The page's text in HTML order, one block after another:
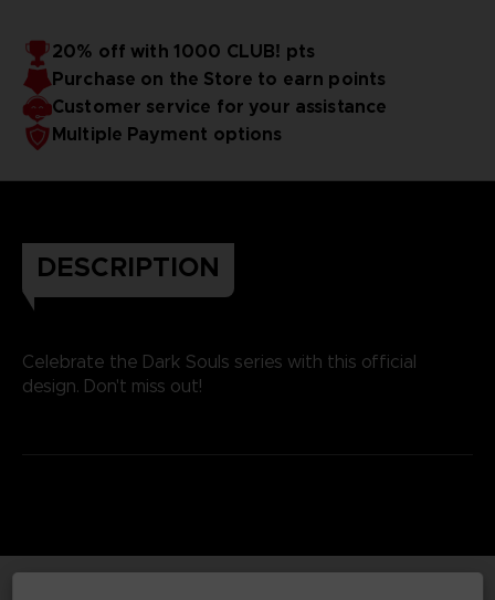
20% off with 1000 CLUB! pts
Purchase on the Store to earn points
Customer service for your assistance
Multiple Payment options
DESCRIPTION
Celebrate the Dark Souls series with this official
design. Don't miss out!